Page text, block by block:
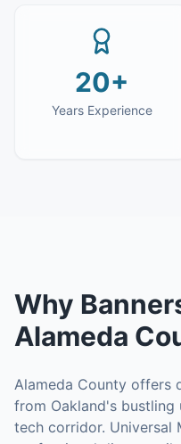
20+
Years Experience
Why
Alameda
Alameda County offers
from Oakland's
tech corridor. Universal